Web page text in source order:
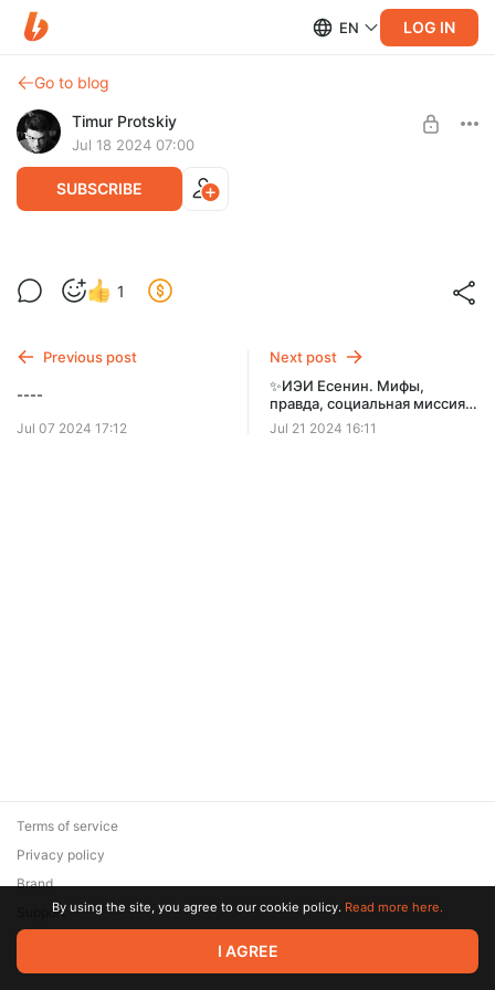
EN LOG IN
Go to blog
Timur Protskiy
Jul 18 2024 07:00
SUBSCRIBE
----- Post is available after purchase
1
Previous post
----
Jul 07 2024 17:12
Next post
✨ИЭИ Есенин. Мифы,
правда, социальная миссия и
реализация. Соционика
Jul 21 2024 16:11
© 2026 Zaya Solutions Limited. All rights reserved. All trademarks
are the property of their respective owners.
Terms of service
Privacy policy
Brand
SupportBy using the site, you agree to our cookie policy. Read more here.
I AGREE